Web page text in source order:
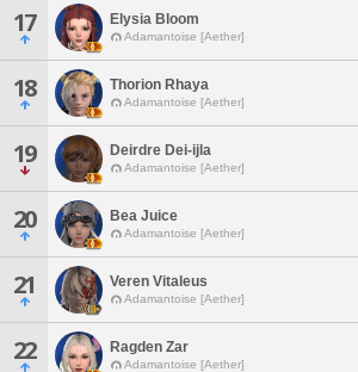
17 Elysia Bloom
Adamantoise [Aether]
18 Thorion Rhaya
Adamantoise [Aether]
19 Deirdre Dei-ijla
Adamantoise [Aether]
20 Bea Juice
Adamantoise [Aether]
21 Veren Vitaleus
Adamantoise [Aether]
22 Ragden Zar
Adamantoise [Aether]